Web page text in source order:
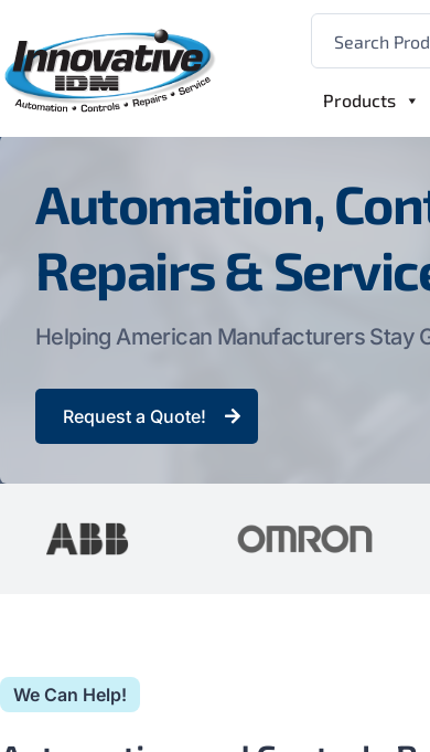
Products
Automation,
Repairs &
Helping American Manufacturers Stay
Request a Quote!
We Can Help!